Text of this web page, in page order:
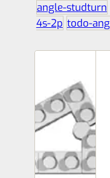
angle-studturn
4s-2p todo-